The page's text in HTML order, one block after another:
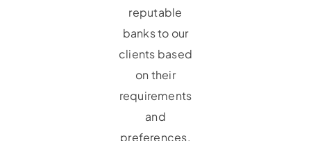
reputable
banks to our
clients based
on their
requirements
and
preferences.